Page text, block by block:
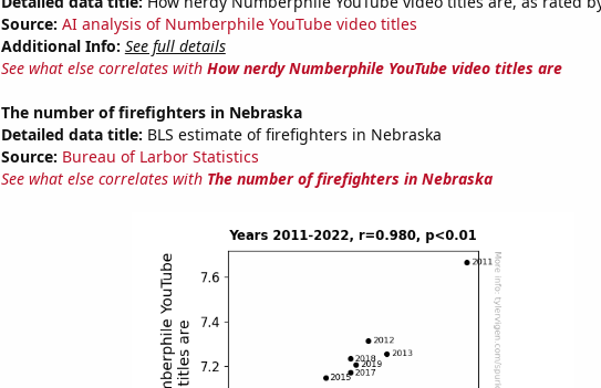
Source: AI analysis of Numberphile YouTube video titles
Additional Info: See full details
See what else correlates with How nerdy Numberphile YouTube video titles are
The number of firefighters in Nebraska
Detailed data title: BLS estimate of firefighters in Nebraska
Source: Bureau of Larbor Statistics
See what else correlates with The number of firefighters in Nebraska